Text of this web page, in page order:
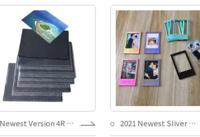
Newest Version 4R White/Black magnetic photo frame home decor PVC protection,picture pocket Hot Welding with teeth Mark 2021 Newest Sliver Changeable Laser Paper Photo frame Magnets Writable Memorial souvenirs decoration picture holder